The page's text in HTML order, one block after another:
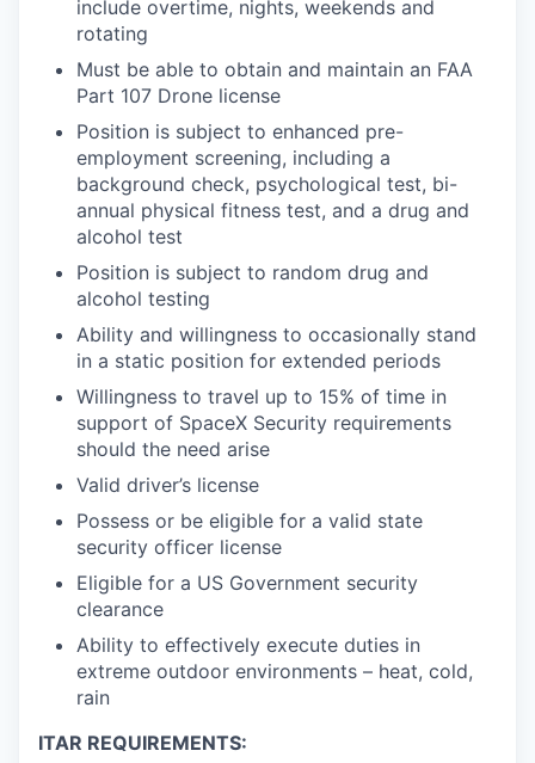
include overtime, nights, weekends and
rotating
Must be able to obtain and maintain an FAA
Part 107 Drone license
Position is subject to enhanced pre-
employment screening, including a
background check, psychological test, bi-
annual physical fitness test, and a drug and
alcohol test
Position is subject to random drug and
alcohol testing
Ability and willingness to occasionally stand
in a static position for extended periods
Willingness to travel up to 15% of time in
support of SpaceX Security requirements
should the need arise
Valid driver’s license
Possess or be eligible for a valid state
security officer license
Eligible for a US Government security
clearance
Ability to effectively execute duties in
extreme outdoor environments – heat, cold,
rain
ITAR REQUIREMENTS: